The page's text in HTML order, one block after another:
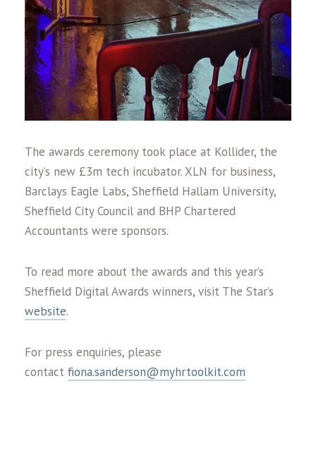
The awards ceremony took place at Kollider, the
city’s new £3m tech incubator. XLN for business,
Barclays Eagle Labs, Sheffield Hallam University,
Sheffield City Council and BHP Chartered
Accountants were sponsors.
To read more about the awards and this year’s
Sheffield Digital Awards winners, visit The Star’s
website.
For press enquiries, please
contact fiona.sanderson@myhrtoolkit.com